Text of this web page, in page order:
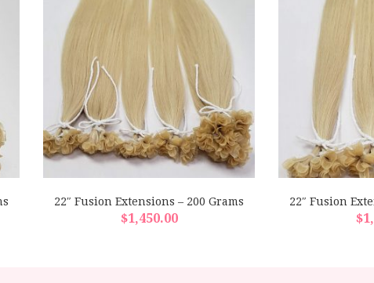
22″ Fusion Extensions – 200 Grams
$1,450.00
22″ Fusion
$